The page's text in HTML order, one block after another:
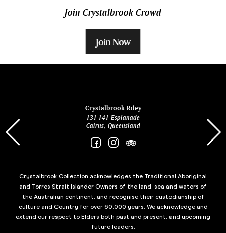
Join Crystalbrook Crowd
Join Now
Crystalbrook Riley
131-141 Esplanade
Cairns, Queensland
Crystalbrook Collection acknowledges the Traditional Aboriginal
and Torres Strait Islander Owners of the land, sea and waters of
the Australian continent, and recognise their custodianship of
culture and Country for over 60,000 years. We acknowledge and
extend our respect to Elders both past and present, and upcoming
future leaders.